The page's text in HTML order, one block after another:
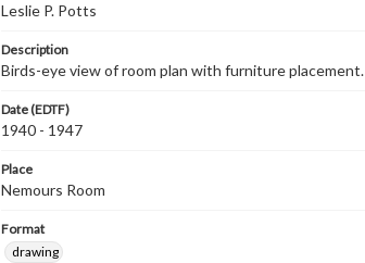
Leslie P. Potts
Description
Birds-eye view of room plan with furniture placement.
Date (EDTF)
1940 - 1947
Place
Nemours Room
Format
drawing